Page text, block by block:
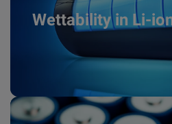
Wettability in Li-